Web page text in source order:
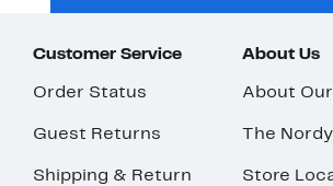
Customer Service
Order Status
Guest Returns
Shipping & Return
About Us
About
The
Store